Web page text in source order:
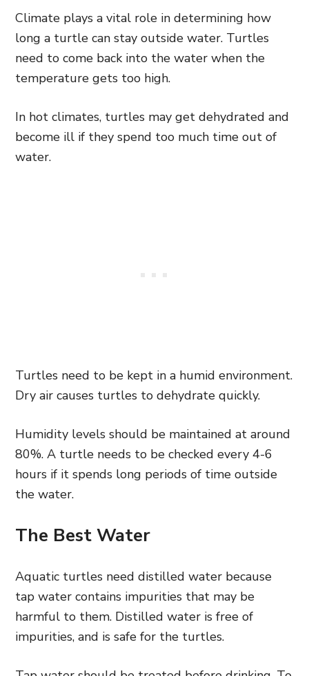
Climate plays a vital role in determining how
long a turtle can stay outside water. Turtles
need to come back into the water when the
temperature gets too high.
In hot climates, turtles may get dehydrated and
become ill if they spend too much time out of
water.
Turtles need to be kept in a humid environment.
Dry air causes turtles to dehydrate quickly.
Humidity levels should be maintained at around
80%. A turtle needs to be checked every 4-6
hours if it spends long periods of time outside
the water.
The Best Water
Aquatic turtles need distilled water because
tap water contains impurities that may be
harmful to them. Distilled water is free of
impurities, and is safe for the turtles.